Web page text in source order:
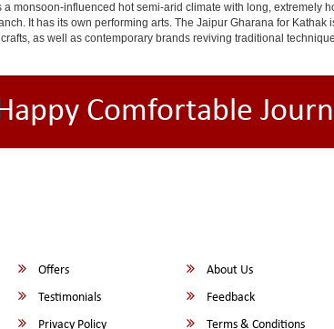
a monsoon-influenced hot semi-arid climate with long, extremely
It has its own performing arts. The Jaipur Gharana for Kathak
as well as contemporary brands reviving traditional
Comfortable
Offers
About Us
Testimonials
Feedback
Privacy Policy Terms & Conditions